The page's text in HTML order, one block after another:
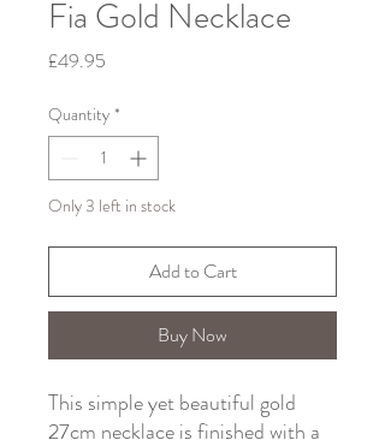
Fia Gold Necklace
£49.95
Quantity *
Only 3 left in stock
Add to Cart
Buy Now
This simple yet beautiful gold
27cm necklace is finished with a